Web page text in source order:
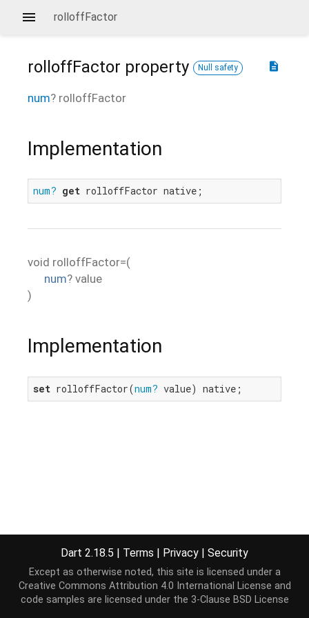
rolloffFactor
description
rolloffFactor property Null safety
num? rolloffFactor
Implementation
num? get rolloffFactor native;
void rolloffFactor=(
num? value
)
Implementation
set rolloffFactor(num? value) native;
Dart 2.18.5 | Terms | Privacy | Security
Except as otherwise noted, this site is licensed under a
Creative Commons Attribution 4.0 International License and
code samples are licensed under the 3-Clause BSD License